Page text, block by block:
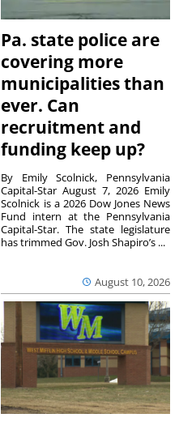
Pa. state police are
covering more
municipalities than
ever. Can
recruitment and
funding keep up?
August 10, 2026
By Emily Scolnick, Pennsylvania
Capital-Star August 7, 2026 Emily
Scolnick is a 2026 Dow Jones News
Fund intern at the Pennsylvania
Capital-Star. The state legislature
has trimmed Gov. Josh Shapiro’s ...